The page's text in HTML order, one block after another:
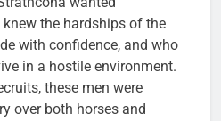
the hardships of the
with confidence, and who
in a hostile environment.
these men were
over both horses and